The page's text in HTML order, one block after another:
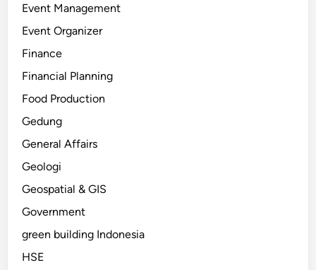
Event Management
Event Organizer
Finance
Financial Planning
Food Production
Gedung
General Affairs
Geologi
Geospatial & GIS
Government
green building Indonesia
HSE